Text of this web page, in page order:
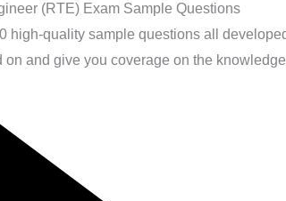
(RTE) Exam Sample Questions
high-quality sample questions all
and give you coverage on the